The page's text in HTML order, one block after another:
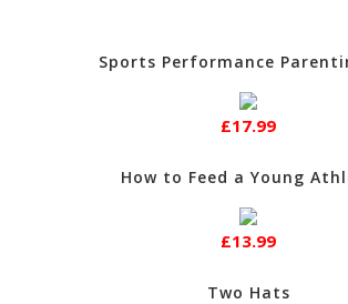
Sports Performance
£17.99
How to Feed a Young
£13.99
Two Hats